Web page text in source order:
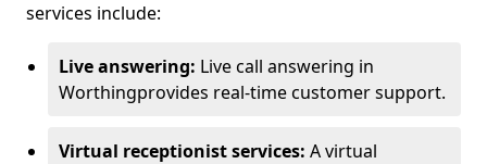
services include:
Live answering: Live call answering in
Worthingprovides real-time customer support.
Virtual receptionist services: A virtual